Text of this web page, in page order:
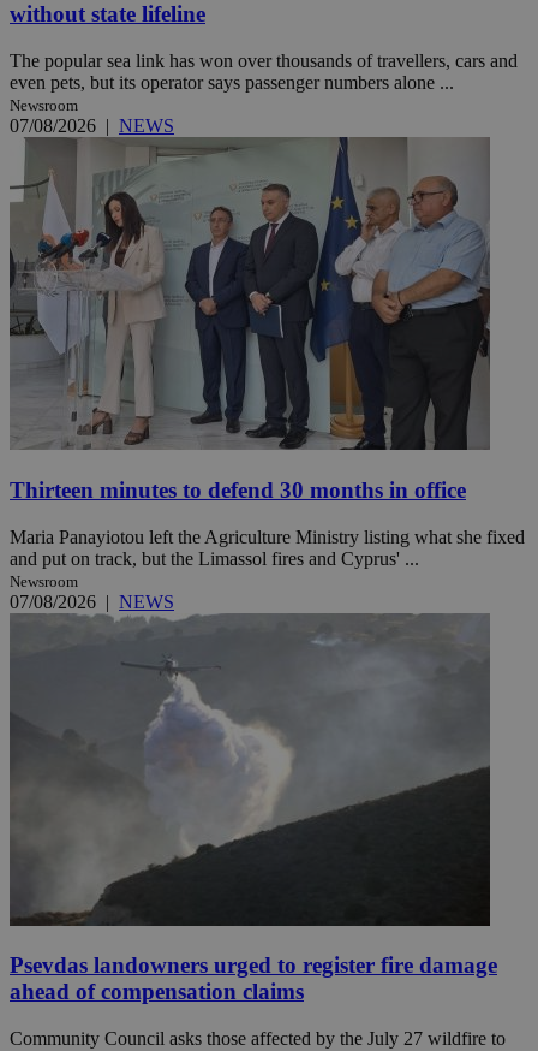
without state lifeline
The popular sea link has won over thousands of travellers, cars and
even pets, but its operator says passenger numbers alone ...
Newsroom
07/08/2026 | NEWS
Thirteen minutes to defend 30 months in office
Maria Panayiotou left the Agriculture Ministry listing what she fixed
and put on track, but the Limassol fires and Cyprus' ...
Newsroom
07/08/2026 | NEWS
Psevdas landowners urged to register fire damage
ahead of compensation claims
Community Council asks those affected by the July 27 wildfire to